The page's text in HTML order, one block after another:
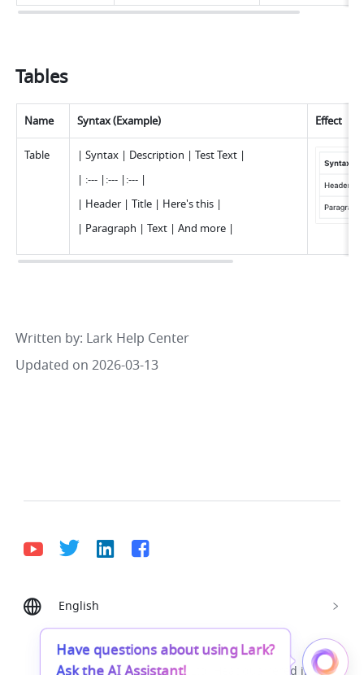
Tables
Name Syntax (Example) Effect
Table | Syntax | Description | Test Text |
| :--- |:--- |:--- |
| Header | Title | Here's this |
| Paragraph | Text | And more |
Written by: Lark Help Center
Updated on 2026-03-13
English
Bahasa Indonesia Deutsch English
Français
Italiano
Português (Brasil)
© Lark Technologies Pte. Ltd. Headquartered in
Have questions about using Lark?